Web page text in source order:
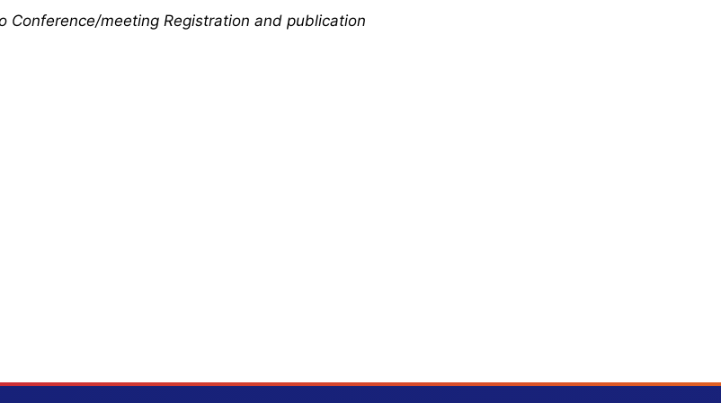
Conference/meeting Registration and publication